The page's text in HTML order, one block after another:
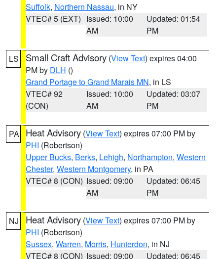
Suffolk, Northern Nassau, in NY
VTEC# 5 (EXT) Issued: 10:00
AM
Updated: 01:54
PM
LS Small Craft Advisory (View Text) expires 04:00
PM by DLH ()
Grand Portage to Grand Marais MN, in LS
VTEC# 92
(CON)
Issued: 10:00
AM
Updated: 03:07
PM
PA Heat Advisory (View Text) expires 07:00 PM by
PHI (Robertson)
Upper Bucks, Berks, Lehigh, Northampton, Western
Chester, Western Montgomery, in PA
VTEC# 8 (CON) Issued: 09:00
AM
Updated: 06:45
PM
NJ Heat Advisory (View Text) expires 07:00 PM by
PHI (Robertson)
Sussex, Warren, Morris, Hunterdon, in NJ
VTEC# 8 (CON) Issued: 09:00
Updated: 06:45